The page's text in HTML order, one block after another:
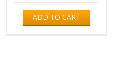
ADD TO CART